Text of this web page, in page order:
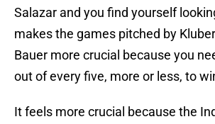
Salazar and you find yourself
makes the games pitched by
Bauer more crucial because you
out of every five, more or less, to
It feels more crucial because the